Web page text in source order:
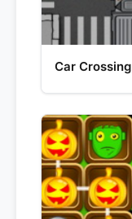
Car Crossing